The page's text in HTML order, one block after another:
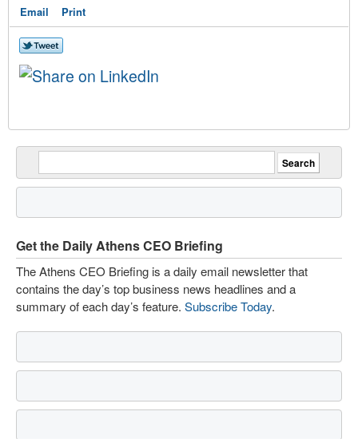
Email Print
Get the Daily Athens CEO Briefing
The Athens CEO Briefing is a daily email newsletter that
contains the day’s top business news headlines and a
summary of each day’s feature. Subscribe Today.